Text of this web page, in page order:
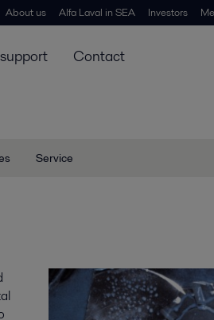
About us Alfa Laval in SEA Investors
Contact
Service